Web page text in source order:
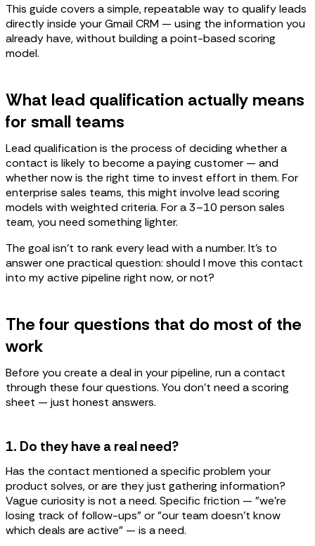
This guide covers a simple, repeatable way to qualify leads
directly inside your Gmail CRM — using the information you
already have, without building a point-based scoring
model.
What lead qualification actually means
for small teams
Lead qualification is the process of deciding whether a
contact is likely to become a paying customer — and
whether now is the right time to invest effort in them. For
enterprise sales teams, this might involve lead scoring
models with weighted criteria. For a 3–10 person sales
team, you need something lighter.
The goal isn't to rank every lead with a number. It's to
answer one practical question: should I move this contact
into my active pipeline right now, or not?
The four questions that do most of the
work
Before you create a deal in your pipeline, run a contact
through these four questions. You don't need a scoring
sheet — just honest answers.
1. Do they have a real need?
Has the contact mentioned a specific problem your
product solves, or are they just gathering information?
Vague curiosity is not a need. Specific friction — "we're
losing track of follow-ups" or "our team doesn't know
which deals are active" — is a need.